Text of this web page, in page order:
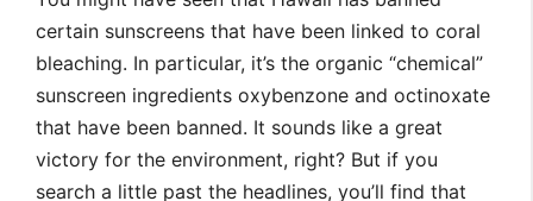
certain sunscreens that have been linked to coral
bleaching. In particular, it’s the organic “chemical”
sunscreen ingredients oxybenzone and octinoxate
that have been banned. It sounds like a great
victory for the environment, right? But if you
search a little past the headlines, you’ll find that